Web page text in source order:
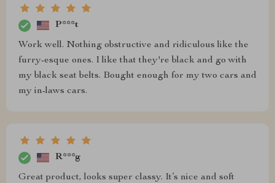
P***t
Work well. Nothing obstructive and ridiculous like the
furry-esque ones. I like that they're black and go with
my black seat belts. Bought enough for my two cars and
my in-laws cars.
R***g
Great product, looks super classy. It’s nice and soft